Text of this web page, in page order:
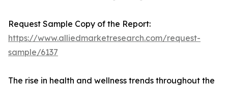
Request Sample Copy of the Report:
https://www.alliedmarketresearch.com/request-
sample/6137
The rise in health and wellness trends throughout the